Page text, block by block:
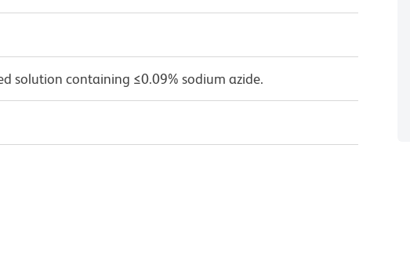
solution containing ≤0.09% sodium azide.